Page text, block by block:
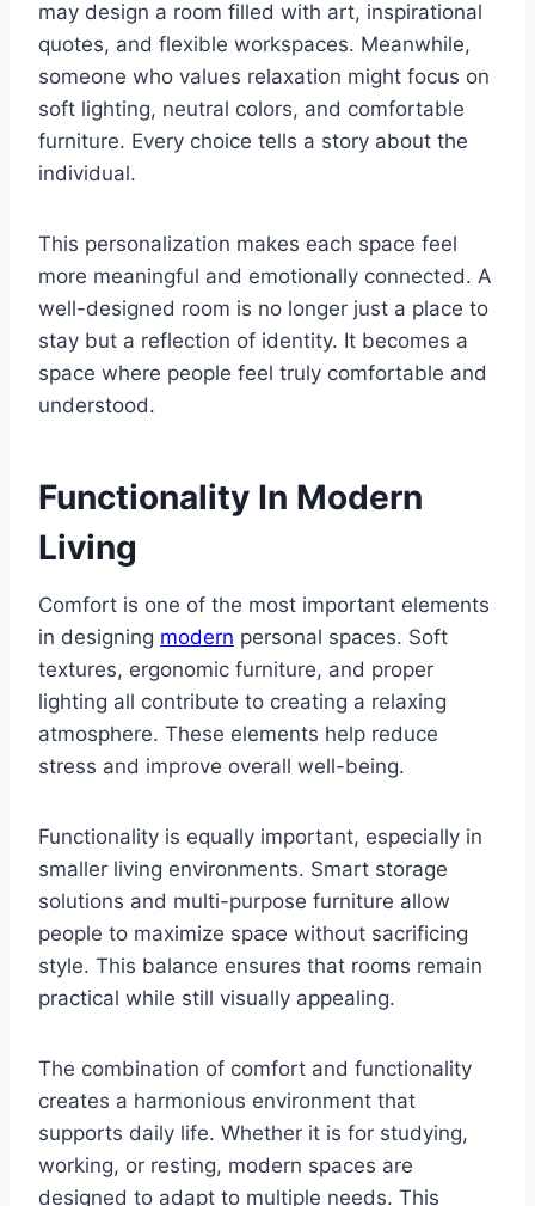
may design a room filled with art, inspirational
quotes, and flexible workspaces. Meanwhile,
someone who values relaxation might focus on
soft lighting, neutral colors, and comfortable
furniture. Every choice tells a story about the
individual.
This personalization makes each space feel
more meaningful and emotionally connected. A
well-designed room is no longer just a place to
stay but a reflection of identity. It becomes a
space where people feel truly comfortable and
understood.
Functionality In Modern
Living
Comfort is one of the most important elements
in designing modern personal spaces. Soft
textures, ergonomic furniture, and proper
lighting all contribute to creating a relaxing
atmosphere. These elements help reduce
stress and improve overall well-being.
Functionality is equally important, especially in
smaller living environments. Smart storage
solutions and multi-purpose furniture allow
people to maximize space without sacrificing
style. This balance ensures that rooms remain
practical while still visually appealing.
The combination of comfort and functionality
creates a harmonious environment that
supports daily life. Whether it is for studying,
working, or resting, modern spaces are
designed to adapt to multiple needs. This